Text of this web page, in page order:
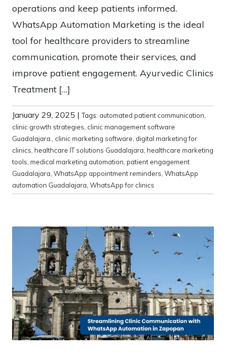
operations and keep patients informed.
WhatsApp Automation Marketing is the ideal
tool for healthcare providers to streamline
communication, promote their services, and
improve patient engagement. Ayurvedic Clinics
Treatment […]
January 29, 2025 |Tags: automated patient communication
clinic growth strategies clinic management software
Guadalajara.
clinic marketing software digital marketing for
clinics healthcare IT solutions Guadalajara healthcare marketing
tools medical marketing automation patient engagement
Guadalajara WhatsApp appointment reminders WhatsApp
automation Guadalajara WhatsApp for clinics